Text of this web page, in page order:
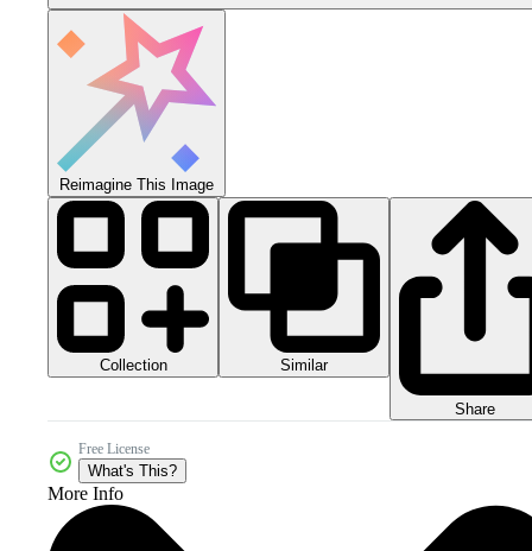
Reimagine This Image
Collection Similar
Share
Free License
What's This?
More Info